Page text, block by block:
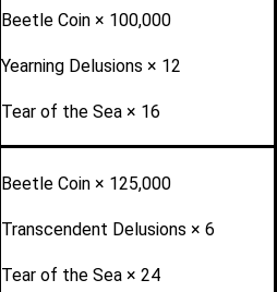
Beetle Coin × 100,000
Yearning Delusions × 12
Tear of the Sea × 16
Beetle Coin × 125,000
Transcendent Delusions × 6
Tear of the Sea × 24